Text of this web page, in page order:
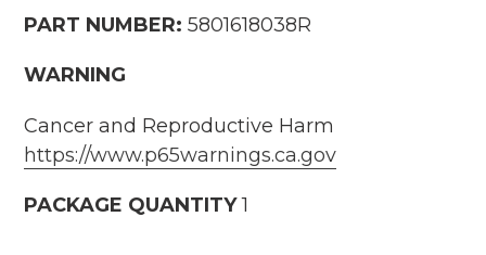
PART NUMBER: 5801618038R
WARNING
Cancer and Reproductive Harm
https://www.p65warnings.ca.gov
PACKAGE QUANTITY1